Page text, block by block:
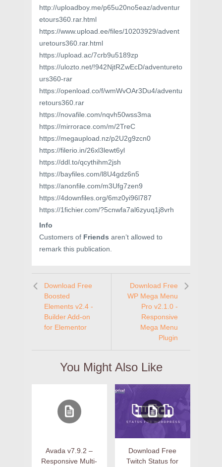
http://uploadboy.me/p65u20no5eaz/adventur
etours360.rar.html
https://www.upload.ee/files/10203929/advent
uretours360.rar.html
https://upload.ac/7crb9u5189zp
https://ulozto.net/!942NjtRZwEcD/adventureto
urs360-rar
https://openload.co/f/wmWvOAr3Du4/adventu
retours360.rar
https://novafile.com/nqvh50wss3ma
https://mirrorace.com/m/2TreC
https://megaupload.nz/p2U2g9zcn0
https://filerio.in/26xl3lewt6yl
https://ddl.to/qcythihm2jsh
https://bayfiles.com/l8U4gdz6n5
https://anonfile.com/m3Ufg7zen9
https://4downfiles.org/6mz0yi96l787
https://1fichier.com/?5cnwfa7al6zyuq1j8vrh
Info
Customers of Friends aren’t allowed to
remark this publication.
Download Free
Boosted
Elements v2.4 -
Builder Add-on
for Elementor
Download Free
WP Mega Menu
Pro v2.1.0 -
Responsive
Mega Menu
Plugin
You Might Also Like
Avada v7.9.2 –
Responsive Multi-
Download Free
Twitch Status for